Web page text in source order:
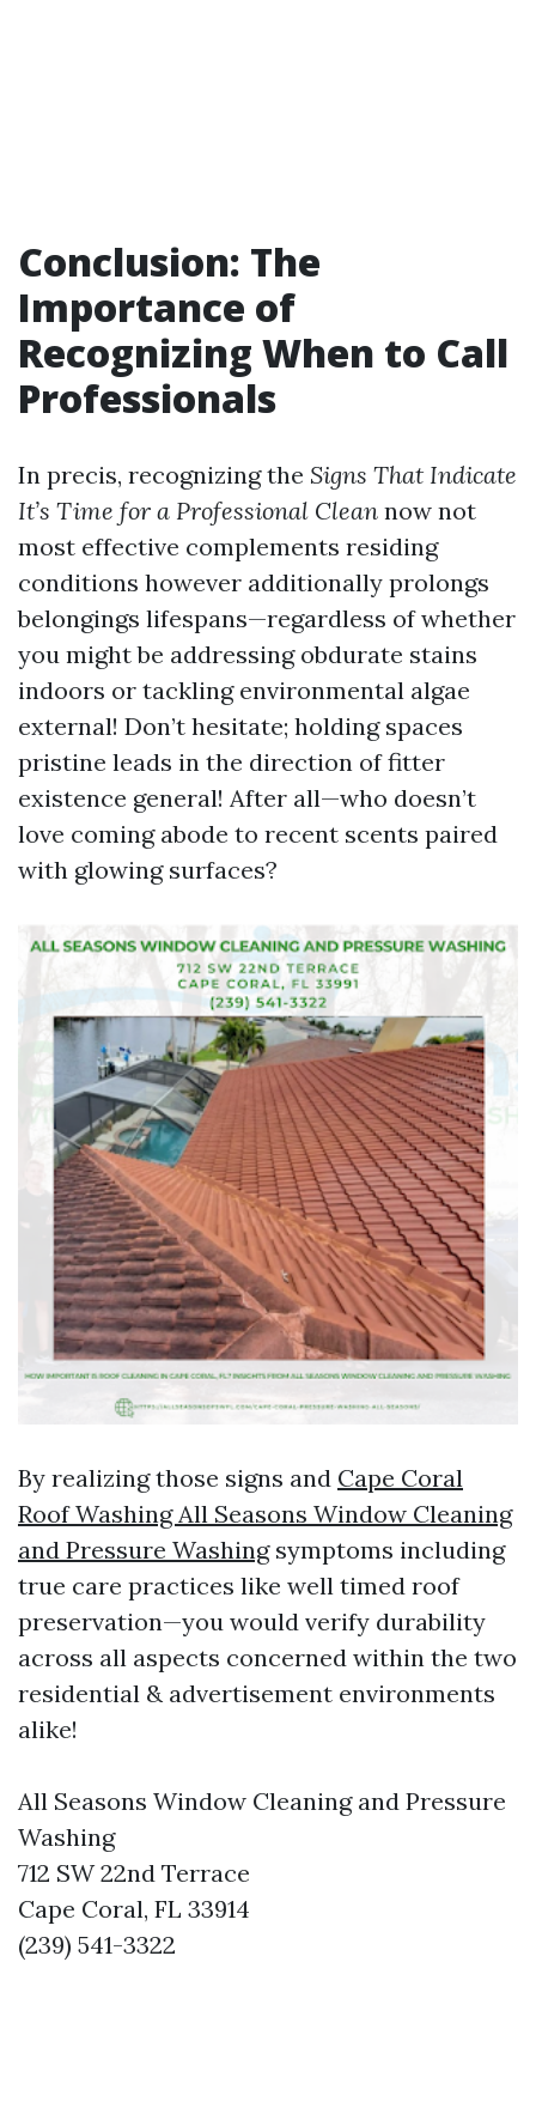
Conclusion: The
Importance of
Recognizing When to Call
Professionals
In precis, recognizing the Signs That Indicate
It’s Time for a Professional Clean now not
most effective complements residing
conditions however additionally prolongs
belongings lifespans—regardless of whether
you might be addressing obdurate stains
indoors or tackling environmental algae
external! Don’t hesitate; holding spaces
pristine leads in the direction of fitter
existence general! After all—who doesn’t
love coming abode to recent scents paired
with glowing surfaces?
By realizing those signs and Cape Coral
Roof Washing All Seasons Window Cleaning
and Pressure Washingsymptoms including
true care practices like well timed roof
preservation—you would verify durability
across all aspects concerned within the two
residential & advertisement environments
alike!
All Seasons Window Cleaning and Pressure
Washing
712 SW 22nd Terrace
Cape Coral, FL 33914
(239) 541-3322